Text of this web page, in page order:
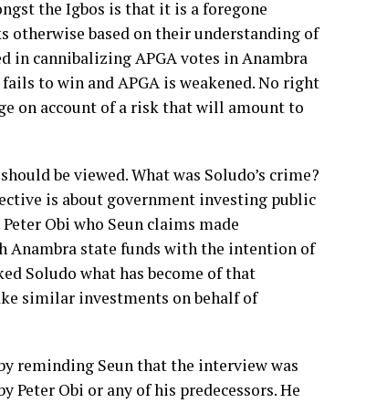
the Igbos is that it is a foregone
otherwise based on their understanding of
in cannibalizing APGA votes in Anambra
to win and APGA is weakened. No right
on account of a risk that will amount to
be viewed. What was Soludo’s crime?
is about government investing public
Obi who Seun claims made
Anambra state funds with the intention of
Soludo what has become of that
similar investments on behalf of
reminding Seun that the interview was
Peter Obi or any of his predecessors. He